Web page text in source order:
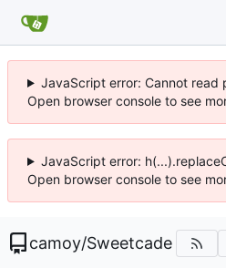
JavaScript error: Cannot
Open browser console to see
JavaScript error:
Open browser console to see
camoy/Sweetcade